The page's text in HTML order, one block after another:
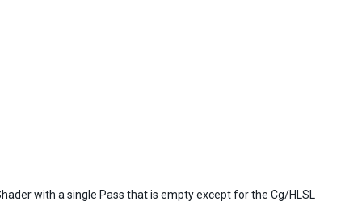
with a single Pass that is empty except for the Cg/HLSL